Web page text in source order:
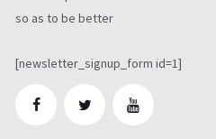
so as to be better
[newsletter_signup_form id=1]